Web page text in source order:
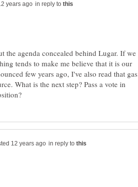
in reply to
the agenda concealed behind Lugar. If we
tends to make me believe that it is our
few years ago, I've also read that gas
What is the next step? Pass a vote in
in reply to